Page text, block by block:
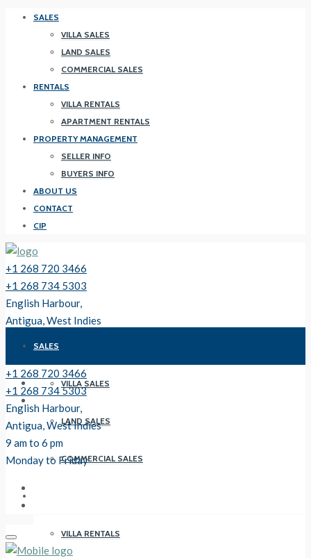
SALES
VILLA SALES
LAND SALES
COMMERCIAL SALES
RENTALS
VILLA RENTALS
APARTMENT RENTALS
PROPERTY MANAGEMENT
SELLER INFO
BUYERS INFO
ABOUT US
CONTACT
CIP
+1 268 720 3466
+1 268 734 5303
English Harbour,
Antigua, West Indies
SALES
VILLA SALES
LAND SALES
COMMERCIAL SALES
VILLA RENTALS
+1 268 720 3466
+1 268 734 5303
English Harbour,
Antigua, West Indies
9 am to 6 pm
Monday to Friday